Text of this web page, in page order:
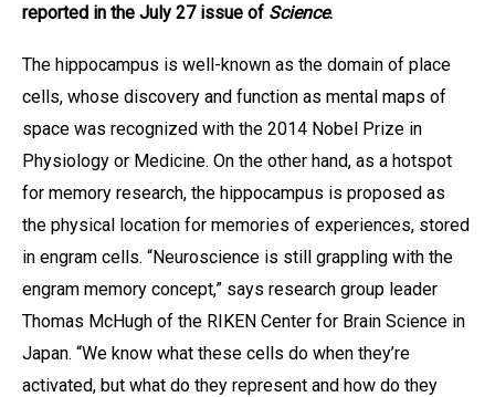
reported in the July 27 issue of Science.
The hippocampus is well-known as the domain of place
cells, whose discovery and function as mental maps of
space was recognized with the 2014 Nobel Prize in
Physiology or Medicine. On the other hand, as a hotspot
for memory research, the hippocampus is proposed as
the physical location for memories of experiences, stored
in engram cells. “Neuroscience is still grappling with the
engram memory concept,” says research group leader
Thomas McHugh of the RIKEN Center for Brain Science in
Japan. “We know what these cells do when they’re
activated, but what do they represent and how do they